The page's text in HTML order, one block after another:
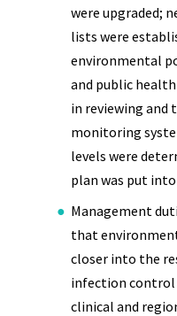
were upgraded;
lists were
environmental
and public
in reviewing
monitoring
levels were
plan was put
Management
that
closer into the
infection control
clinical and